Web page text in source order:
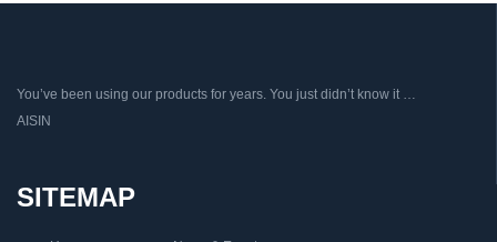
You’ve been using our products for years. You just didn’t know it …
AISIN
SITEMAP